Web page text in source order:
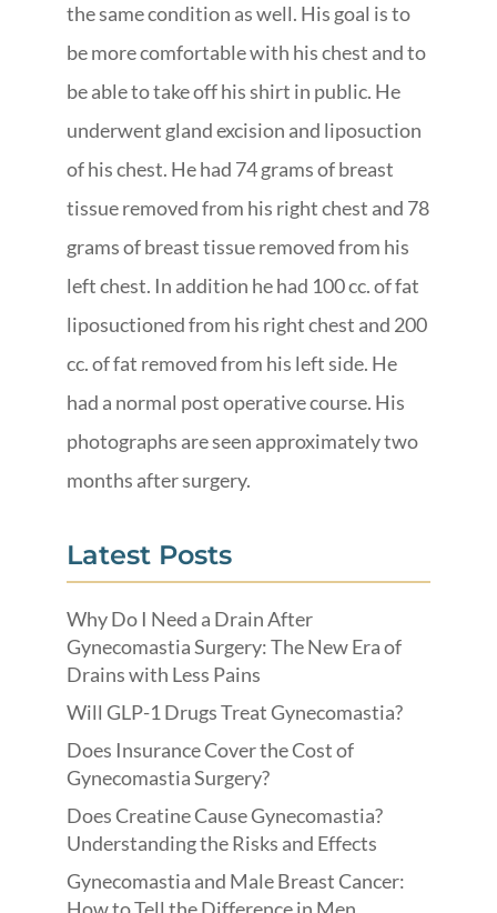
the same condition as well. His goal is to
be more comfortable with his chest and to
be able to take off his shirt in public. He
underwent gland excision and liposuction
of his chest. He had 74 grams of breast
tissue removed from his right chest and 78
grams of breast tissue removed from his
left chest. In addition he had 100 cc. of fat
liposuctioned from his right chest and 200
cc. of fat removed from his left side. He
had a normal post operative course. His
photographs are seen approximately two
months after surgery.
Latest Posts
Why Do I Need a Drain After
Gynecomastia Surgery: The New Era of
Drains with Less Pains
Will GLP-1 Drugs Treat Gynecomastia?
Does Insurance Cover the Cost of
Gynecomastia Surgery?
Does Creatine Cause Gynecomastia?
Understanding the Risks and Effects
Gynecomastia and Male Breast Cancer: